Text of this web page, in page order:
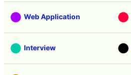
Web Application
Interview